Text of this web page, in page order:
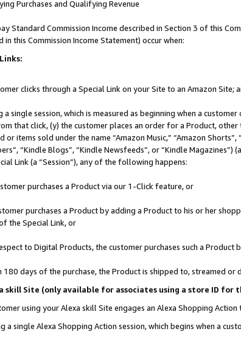
Purchases and Qualifying Revenue
Standard Commission Income described in Section 3 of this
in this Commission Income Statement) occur when:
clicks through a Special Link on your Site to an Amazon Site;
a single session, which is measured as beginning when a
that click, (y) the customer places an order for a Product,
or items sold under the name “Amazon Music,” “Amazon Shorts”,
“Kindle Blogs”, “Kindle Newsfeeds”, or “Kindle
Link (a “Session”), any of the following happens:
purchases a Product via our 1-Click feature, or
purchases a Product by adding a Product to his or her
the Special Link, or
to Digital Products, the customer purchases such a
180 days of the purchase, the Product is shipped to, streamed
skill Site (only available for associates using a store ID
using your Alexa skill Site engages an Alexa Shopping
a single Alexa Shopping Action session, which begins when a